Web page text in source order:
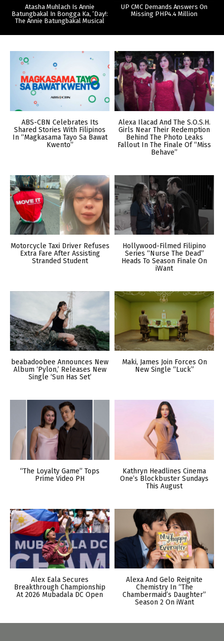
Atasha Muhlach Is Annie
Batungbakal In Bongga Ka, ‘Day!:
The Annie Batungbakal Musical
UP CMC Demands Answers On
Missing PHP4.4 Million
ABS-CBN Celebrates Its
Shared Stories With Filipinos
In “Magkasama Tayo Sa Bawat
Kwento”
Alexa Ilacad And The S.O.S.H.
Girls Near Their Redemption
Behind The Photo Leaks
Fallout In The Finale Of “Miss
Behave”
Motorcycle Taxi Driver Refuses
Extra Fare After Assisting
Stranded Student
Hollywood-Filmed Filipino
Series “Nurse The Dead”
Heads To Season Finale On
iWant
beabadoobee Announces New
Album ‘Pylon,’ Releases New
Single ‘Sun Has Set’
Maki, James Join Forces On
New Single “Luck”
“The Loyalty Game” Tops
Prime Video PH
Kathryn Headlines Cinema
One’s Blockbuster Sundays
This August
Alex Eala Secures
Breakthrough Championship
At 2026 Mubadala DC Open
Alexa And Gelo Reignite
Chemistry In “The
Chambermaid’s Daughter”
Season 2 On iWant